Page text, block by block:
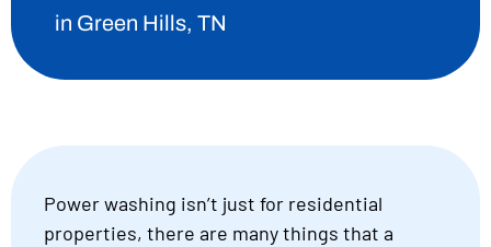
in Green Hills, TN
Power washing isn’t just for residential
properties, there are many things that a